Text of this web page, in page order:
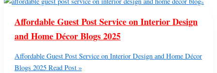
Affordable Guest Post Service on Interior Design
and Home Décor Blogs 2025
Affordable Guest Post Service on Interior Design and Home Décor
Blogs 2025Read Post »